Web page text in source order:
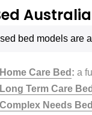
Australia
bed models are
Care Bed : a
Term Care Bed
Needs Bed